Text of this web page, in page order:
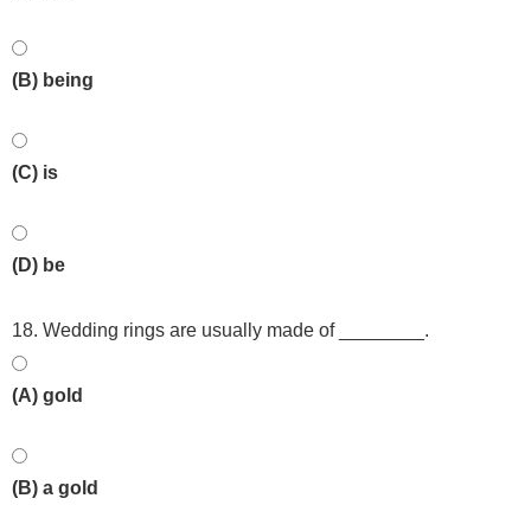
(B) being
(C) is
(D) be
18. Wedding rings are usually made of ________.
(A) gold
(B) a gold